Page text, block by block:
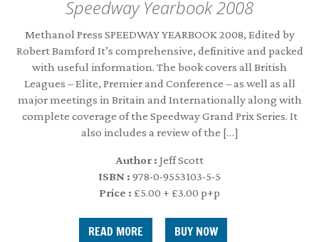
Speedway Yearbook 2008
Methanol Press SPEEDWAY YEARBOOK 2008, Edited by
Robert Bamford It’s comprehensive, definitive and packed
with useful information. The book covers all British
Leagues – Elite, Premier and Conference – as well as all
major meetings in Britain and Internationally along with
complete coverage of the Speedway Grand Prix Series. It
also includes a review of the […]
Author : Jeff Scott
ISBN : 978-0-9553103-5-5
Price : £5.00 + £3.00 p+p
READ MORE